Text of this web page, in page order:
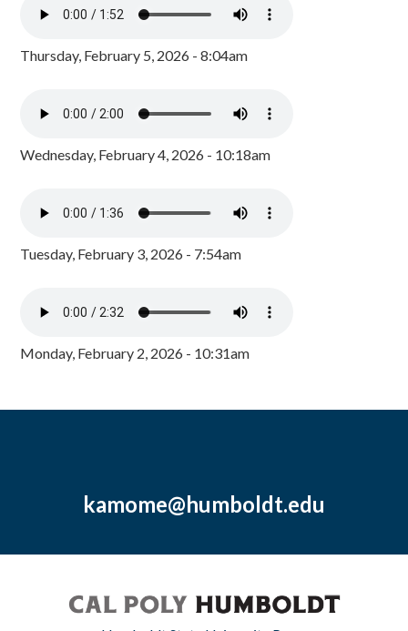
Thursday, February 5, 2026 - 8:04am
Wednesday, February 4, 2026 - 10:18am
Tuesday, February 3, 2026 - 7:54am
Monday, February 2, 2026 - 10:31am
kamome@humboldt.edu